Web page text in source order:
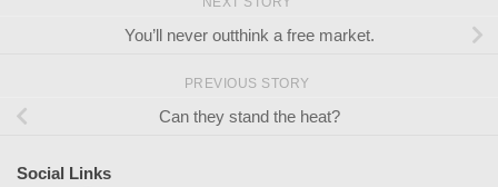
You’ll never outthink a free market.
PREVIOUS STORY
Can they stand the heat?
Social Links